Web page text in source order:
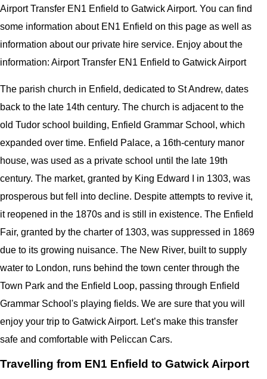
Airport Transfer EN1 Enfield to Gatwick Airport. You can find
some information about EN1 Enfield on this page as well as
information about our private hire service. Enjoy about the
information: Airport Transfer EN1 Enfield to Gatwick Airport
The parish church in Enfield, dedicated to St Andrew, dates
back to the late 14th century. The church is adjacent to the
old Tudor school building, Enfield Grammar School, which
expanded over time. Enfield Palace, a 16th-century manor
house, was used as a private school until the late 19th
century. The market, granted by King Edward I in 1303, was
prosperous but fell into decline. Despite attempts to revive it,
it reopened in the 1870s and is still in existence. The Enfield
Fair, granted by the charter of 1303, was suppressed in 1869
due to its growing nuisance. The New River, built to supply
water to London, runs behind the town center through the
Town Park and the Enfield Loop, passing through Enfield
Grammar School's playing fields. We are sure that you will
enjoy your trip to Gatwick Airport. Let’s make this transfer
safe and comfortable with Peliccan Cars.
Travelling from EN1 Enfield to Gatwick Airport